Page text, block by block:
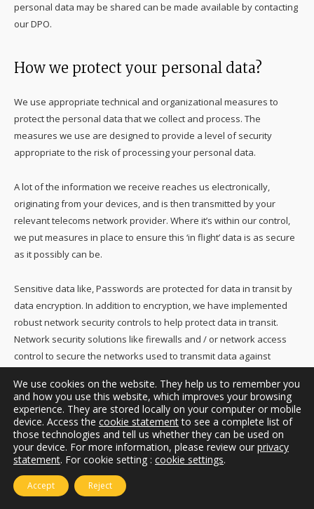
personal data may be shared can be made available by contacting
our DPO.
How we protect your personal data?
We use appropriate technical and organizational measures to
protect the personal data that we collect and process. The
measures we use are designed to provide a level of security
appropriate to the risk of processing your personal data.
A lot of the information we receive reaches us electronically,
originating from your devices, and is then transmitted by your
relevant telecoms network provider. Where it’s within our control,
we put measures in place to ensure this ‘in flight’ data is as secure
as it possibly can be.
Sensitive data like, Passwords are protected for data in transit by
data encryption. In addition to encryption, we have implemented
robust network security controls to help protect data in transit.
Network security solutions like firewalls and / or network access
control to secure the networks used to transmit data against
We use secure means to communicate with you where
appropriate, such as ‘https’ and other security and encryption
protocols.
If you have any concerns about the security of your own personal
computers and mobile devices, we suggest you read the advice of
We use cookies on the website. They help us to remember you
and how you use this website, which improves your browsing
experience. They are stored locally on your computer or mobile
device. Access the cookie statementto see a complete list of
those technologies and tell us whether they can be used on
your device. For more information, please review our privacy
statement. For cookie setting : cookie settings.
Accept Reject